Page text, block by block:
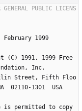
GENERAL PUBLIC LICENS
1999
Inc.
02110-1301  USA